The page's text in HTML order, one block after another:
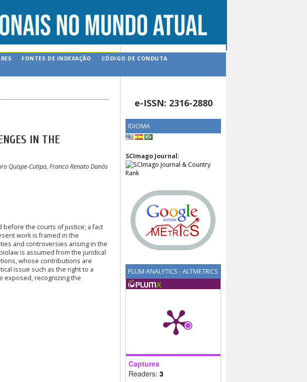
e-ISSN: 2316-2880
IDIOMA
SCImago Journal:
PLUM ANALYTICS - ALTMETRICS
Captures
Readers: 3
FONTES DE INDEXAÇÃO
CÓDIGO DE CONDUTA
IN THE
Quispe-Cutipa, Franco Renato Danós
the courts of justice; a fact
work is framed in the
and controversies arising in the
is assumed from the juridical
whose contributions are
issue such as the right to a
exposed, recognizing the